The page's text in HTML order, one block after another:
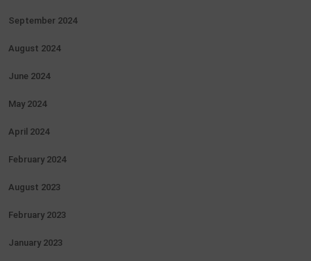
September 2024
August 2024
June 2024
May 2024
April 2024
February 2024
August 2023
February 2023
January 2023